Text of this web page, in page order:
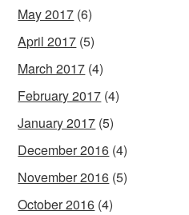
May 2017 (6)
April 2017 (5)
March 2017 (4)
February 2017 (4)
January 2017 (5)
December 2016 (4)
November 2016 (5)
October 2016 (4)